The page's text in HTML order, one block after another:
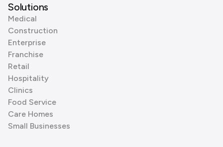
Solutions
Medical
Construction
Enterprise
Franchise
Retail
Hospitality
Clinics
Food Service
Care Homes
Small Businesses